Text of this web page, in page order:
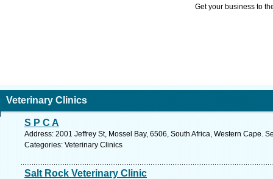
Get your business to
Veterinary Clinics
S P C A
Address: 2001 Jeffrey St, Mossel Bay, 6506, South Africa, Western Cape.
Categories: Veterinary Clinics
Salt Rock Veterinary Clinic